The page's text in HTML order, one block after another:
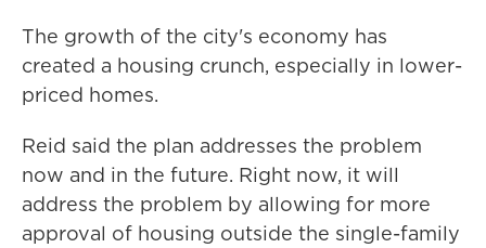
The growth of the city's economy has
created a housing crunch, especially in lower-
priced homes.
Reid said the plan addresses the problem
now and in the future. Right now, it will
address the problem by allowing for more
approval of housing outside the single-family